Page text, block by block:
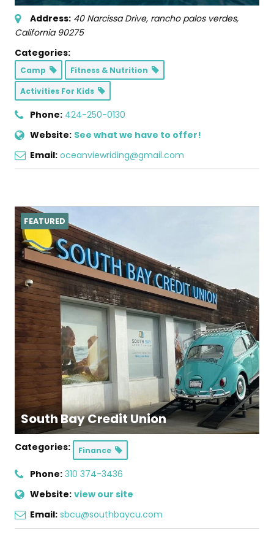
Address: 40 Narcissa Drive, rancho palos verdes,
California 90275
Categories:
Camp
Fitness & Nutrition
Activities For Kids
Phone: 424-250-0130
Website: See what we have to offer!
Email: oceanviewriding@gmail.com
South Bay Credit Union
FEATURED
Categories: Finance
Phone: 310 374-3436
Website: view our site
Email: sbcu@southbaycu.com